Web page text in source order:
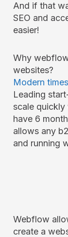
And if that
SEO and
easier!
Why
websites?
Modern
Leading
scale quickly
have 6
allows any
and running
Webflow
create a